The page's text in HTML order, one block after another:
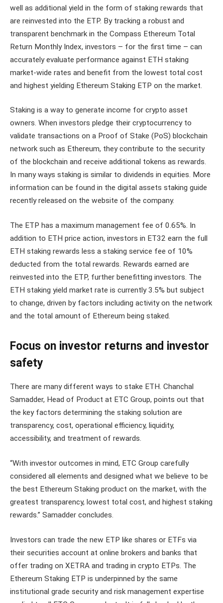
well as additional yield in the form of staking rewards that
are reinvested into the ETP. By tracking a robust and
transparent benchmark in the Compass Ethereum Total
Return Monthly Index, investors – for the first time – can
accurately evaluate performance against ETH staking
market-wide rates and benefit from the lowest total cost
and highest yielding Ethereum Staking ETP on the market.
Staking is a way to generate income for crypto asset
owners. When investors pledge their cryptocurrency to
validate transactions on a Proof of Stake (PoS) blockchain
network such as Ethereum, they contribute to the security
of the blockchain and receive additional tokens as rewards.
In many ways staking is similar to dividends in equities. More
information can be found in the digital assets staking guide
recently released on the website of the company.
The ETP has a maximum management fee of 0.65%. In
addition to ETH price action, investors in ET32 earn the full
ETH staking rewards less a staking service fee of 10%
deducted from the total rewards. Rewards earned are
reinvested into the ETP, further benefitting investors. The
ETH staking yield market rate is currently 3.5% but subject
to change, driven by factors including activity on the network
and the total amount of Ethereum being staked.
Focus on investor returns and investor
safety
There are many different ways to stake ETH. Chanchal
Samadder, Head of Product at ETC Group, points out that
the key factors determining the staking solution are
transparency, cost, operational efficiency, liquidity,
accessibility, and treatment of rewards.
“With investor outcomes in mind, ETC Group carefully
considered all elements and designed what we believe to be
the best Ethereum Staking product on the market, with the
greatest transparency, lowest total cost, and highest staking
rewards.” Samadder concludes.
Investors can trade the new ETP like shares or ETFs via
their securities account at online brokers and banks that
offer trading on XETRA and trading in crypto ETPs. The
Ethereum Staking ETP is underpinned by the same
institutional grade security and risk management expertise